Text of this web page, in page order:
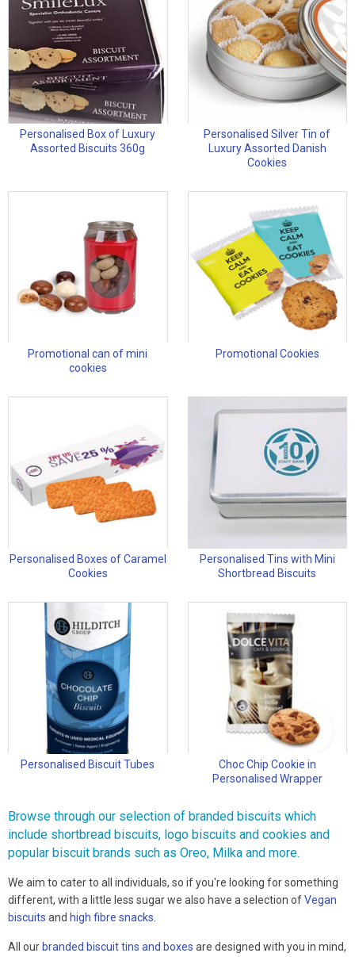
Personalised Box of Luxury
Assorted Biscuits 360g
Personalised Silver Tin of
Luxury Assorted Danish
Cookies
Promotional can of mini
cookies
Promotional Cookies
Personalised Boxes of Caramel
Cookies
Personalised Tins with Mini
Shortbread Biscuits
Personalised Biscuit Tubes
Choc Chip Cookie in
Personalised Wrapper
Browse through our selection of branded biscuits which
include shortbread biscuits, logo biscuits and cookies and
popular biscuit brands such as Oreo, Milka and more.
We aim to cater to all individuals, so if you're looking for something
different, with a little less sugar we also have a selection ofVegan
biscuits and high fibre snacks.
All our branded biscuit tins and boxes are designed with you in mind,